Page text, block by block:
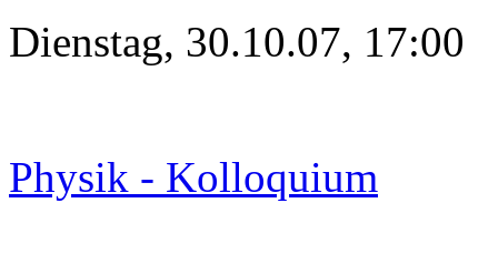
Dienstag, 30.10.07, 17:00
Physik - Kolloquium